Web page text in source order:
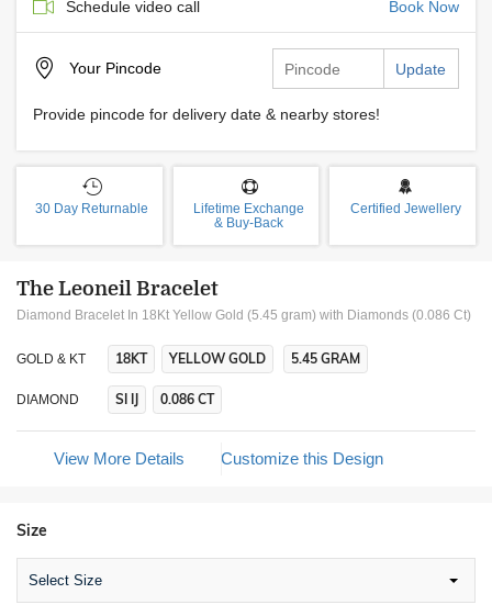
Schedule video call Book Now
Your Pincode Update
Provide pincode for delivery date & nearby stores!
30 Day Returnable
Lifetime Exchange
& Buy-Back
Certified Jewellery
The Leoneil Bracelet
Diamond Bracelet In 18Kt Yellow Gold (5.45 gram) with Diamonds (0.086 Ct)
GOLD & KT 18KT YELLOW GOLD 5.45 GRAM
DIAMOND SI IJ 0.086 CT
View More Details Customize this Design
Size
Select Size